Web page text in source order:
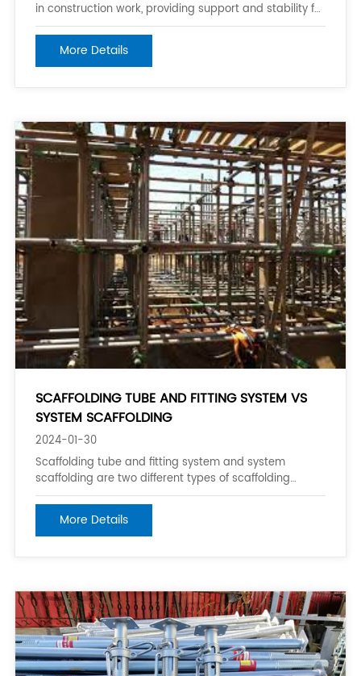
in construction work, providing support and stability for
workers while they are working at height. It is
lightweight and easy to move around, making it
suitable for use in confined spaces and on uneven or
More Details
SCAFFOLDING TUBE AND FITTING SYSTEM VS
SYSTEM SCAFFOLDING
2024-01-30
Scaffolding tube and fitting system and system
scaffolding are two different types of scaffolding
systems commonly used in construction work.
Scaffolding tube and fitting system typically consists of
aluminum or steel pipes with various fittings and
More Details